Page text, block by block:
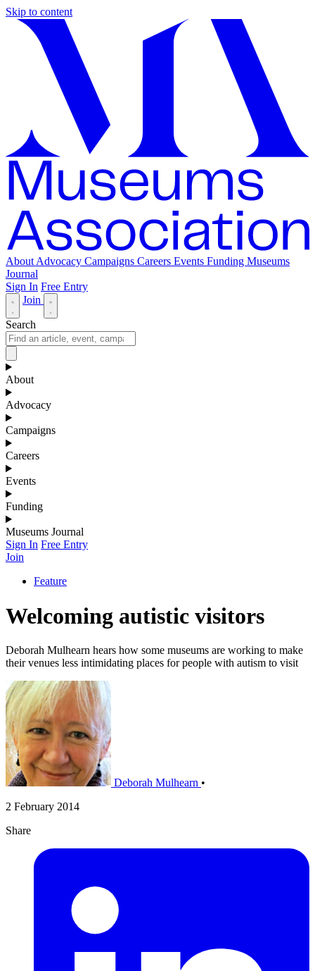
Skip to content
About Advocacy Campaigns Careers Events Funding Museums
Journal
Sign In Free Entry
Join
Search
About
Advocacy
Campaigns
Careers
Events
Funding
Museums Journal
Sign In Free Entry
Join
Feature
Welcoming autistic visitors
Deborah Mulhearn hears how some museums are working to make
their venues less intimidating places for people with autism to visit
Deborah Mulhearn •
2 February 2014
Share